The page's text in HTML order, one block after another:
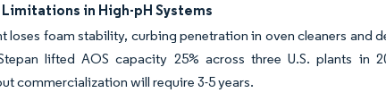
in High-pH Systems
loses foam stability, curbing penetration in oven cleaners and
lifted AOS capacity 25% across three U.S. plants in
commercialization will require 3-5 years.